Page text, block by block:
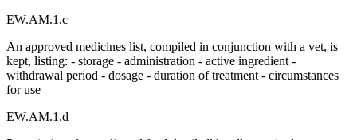
EW.AM.1.c
An approved medicines list, compiled in conjunction with a vet, is
kept, listing: - storage - administration - active ingredient -
withdrawal period - dosage - duration of treatment - circumstances
for use
EW.AM.1.d